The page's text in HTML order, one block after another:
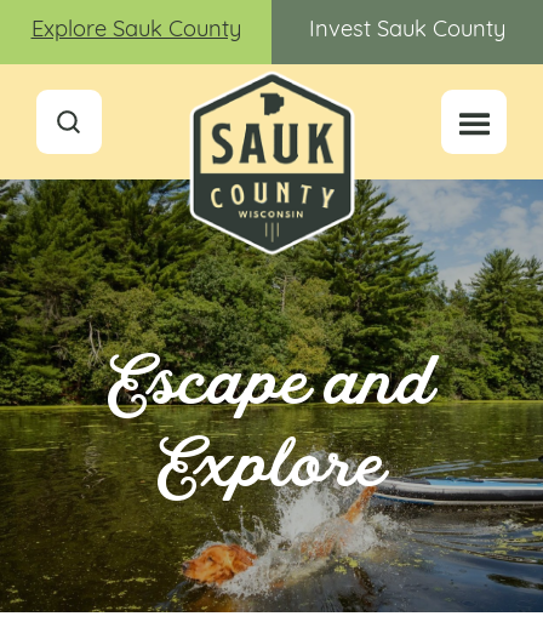
Explore Sauk County Invest Sauk County
Escape and
Explore